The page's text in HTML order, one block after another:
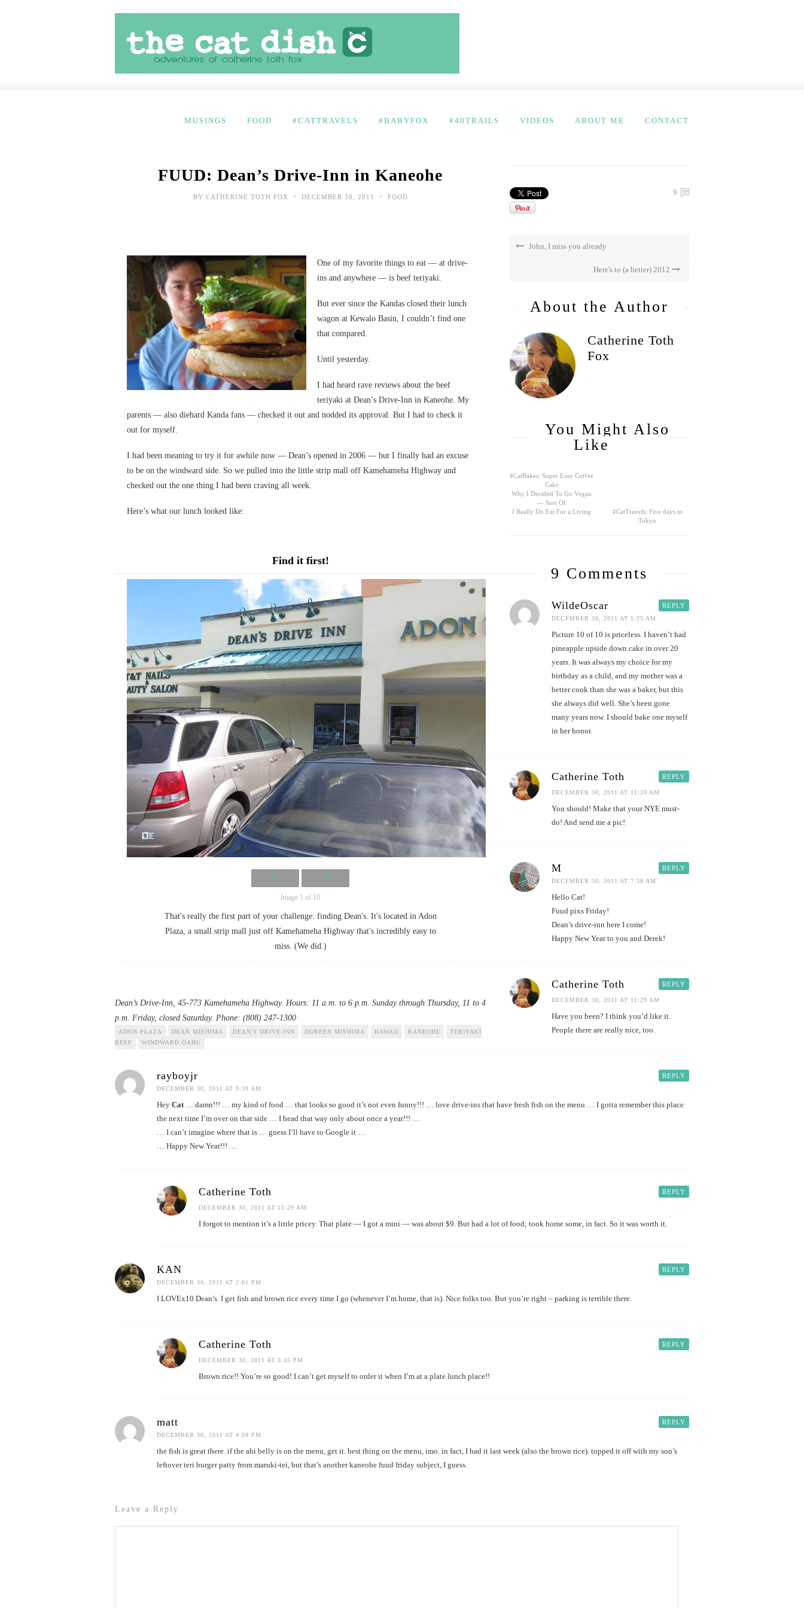
MUSINGS FOOD #CATTRAVELS #BABYFOX #40TRAILS VIDEOS ABOUT ME CONTACT
FUUD: Dean’s Drive-Inn in Kaneohe
BY CATHERINE TOTH FOX • DECEMBER 30, 2011 • FOOD
One of my favorite things to eat — at drive-
ins and anywhere — is beef teriyaki.
But ever since the Kandas closed their lunch
wagon at Kewalo Basin, I couldn’t find one
that compared.
Until yesterday.
I had heard rave reviews about the beef
teriyaki at Dean’s Drive-Inn in Kaneohe. My
parents — also diehard Kanda fans — checked it out and nodded its approval. But I had to check it
out for myself.
I had been meaning to try it for awhile now — Dean’s opened in 2006 — but I finally had an excuse
to be on the windward side. So we pulled into the little strip mall off Kamehameha Highway and
checked out the one thing I had been craving all week.
Here’s what our lunch looked like:
Find it first!
Image 1 of 10
That's really the first part of your challenge: finding Dean's. It's located in Adon
Plaza, a small strip mall just off Kamehameha Highway that's incredibly easy to
miss. (We did.)
Dean’s Drive-Inn, 45-773 Kamehameha Highway. Hours: 11 a.m. to 6 p.m. Sunday through Thursday, 11 to 4
p.m. Friday, closed Saturday. Phone: (808) 247-1300
ADON PLAZA DEAN MISHIMA DEAN'S DRIVE-INN DOREEN MISHIMA HAWAII KANEOHE
TERIYAKI
BEEF
WINDWARD OAHU
9
John, I miss you already
Here's to (a better) 2012
About the Author
Catherine Toth
Fox
You Might Also
Like
#CatBakes: Super Easy Coffee
Cake
Why I Decided To Go Vegan
— Sort Of
I Really Do Eat For a Living
#CatTravels: Five days in
Tokyo
9 Comments
REPLY
WildeOscar
DECEMBER 30, 2011 AT 5:25 AM
Picture 10 of 10 is priceless. I haven’t had
pineapple upside down cake in over 20
years. It was always my choice for my
birthday as a child, and my mother was a
better cook than she was a baker, but this
she always did well. She’s been gone
many years now. I should bake one myself
in her honor.
REPLY
Catherine Toth
DECEMBER 30, 2011 AT 11:28 AM
You should! Make that your NYE must-
do! And send me a pic!
REPLY
M
DECEMBER 30, 2011 AT 7:38 AM
Hello Cat!
Fuud pixs Friday!
Dean’s drive-inn here I come!
Happy New Year to you and Derek!
REPLY
Catherine Toth
DECEMBER 30, 2011 AT 11:29 AM
Have you been? I think you’d like it.
People there are really nice, too.
REPLY
rayboyjr
DECEMBER 30, 2011 AT 9:39 AM
Hey Cat… damn!!! … my kind of food … that looks so good it’s not even funny!!! … love drive-ins that have fresh fish on the menu … I gotta remember this place
the next time I’m over on that side … I head that way only about once a year!!! …
… I can’t imagine where that is … guess I’ll have to Google it …
… Happy New Year!!! …
REPLY
Catherine Toth
DECEMBER 30, 2011 AT 11:29 AM
I forgot to mention it’s a little pricey. That plate — I got a mini — was about $9. But had a lot of food; took home some, in fact. So it was worth it.
REPLY
KAN
DECEMBER 30, 2011 AT 2:01 PM
I LOVEx10 Dean’s. I get fish and brown rice every time I go (whenever I’m home, that is). Nice folks too. But you’re right – parking is terrible there.
REPLY
Catherine Toth
DECEMBER 30, 2011 AT 3:35 PM
Brown rice!! You’re so good! I can’t get myself to order it when I’m at a plate lunch place!!
REPLY
matt
DECEMBER 30, 2011 AT 4:09 PM
the fish is great there. if the ahi belly is on the menu, get it. best thing on the menu, imo. in fact, I had it last week (also the brown rice). topped it off with my son’s
leftover teri burger patty from maruki-tei, but that’s another kaneohe fuud friday subject, I guess.
Leave a Reply